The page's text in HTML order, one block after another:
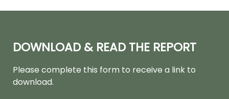
DOWNLOAD & READ THE REPORT
Please complete this form to receive a link to
download.